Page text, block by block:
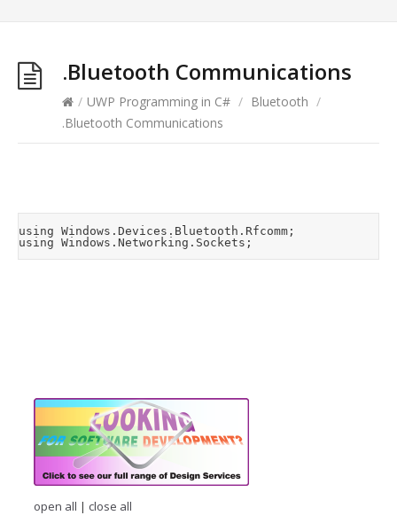
.Bluetooth Communications
/ UWP Programming in C# / Bluetooth /
.Bluetooth Communications
using Windows.Devices.Bluetooth.Rfcomm;
open all | close all